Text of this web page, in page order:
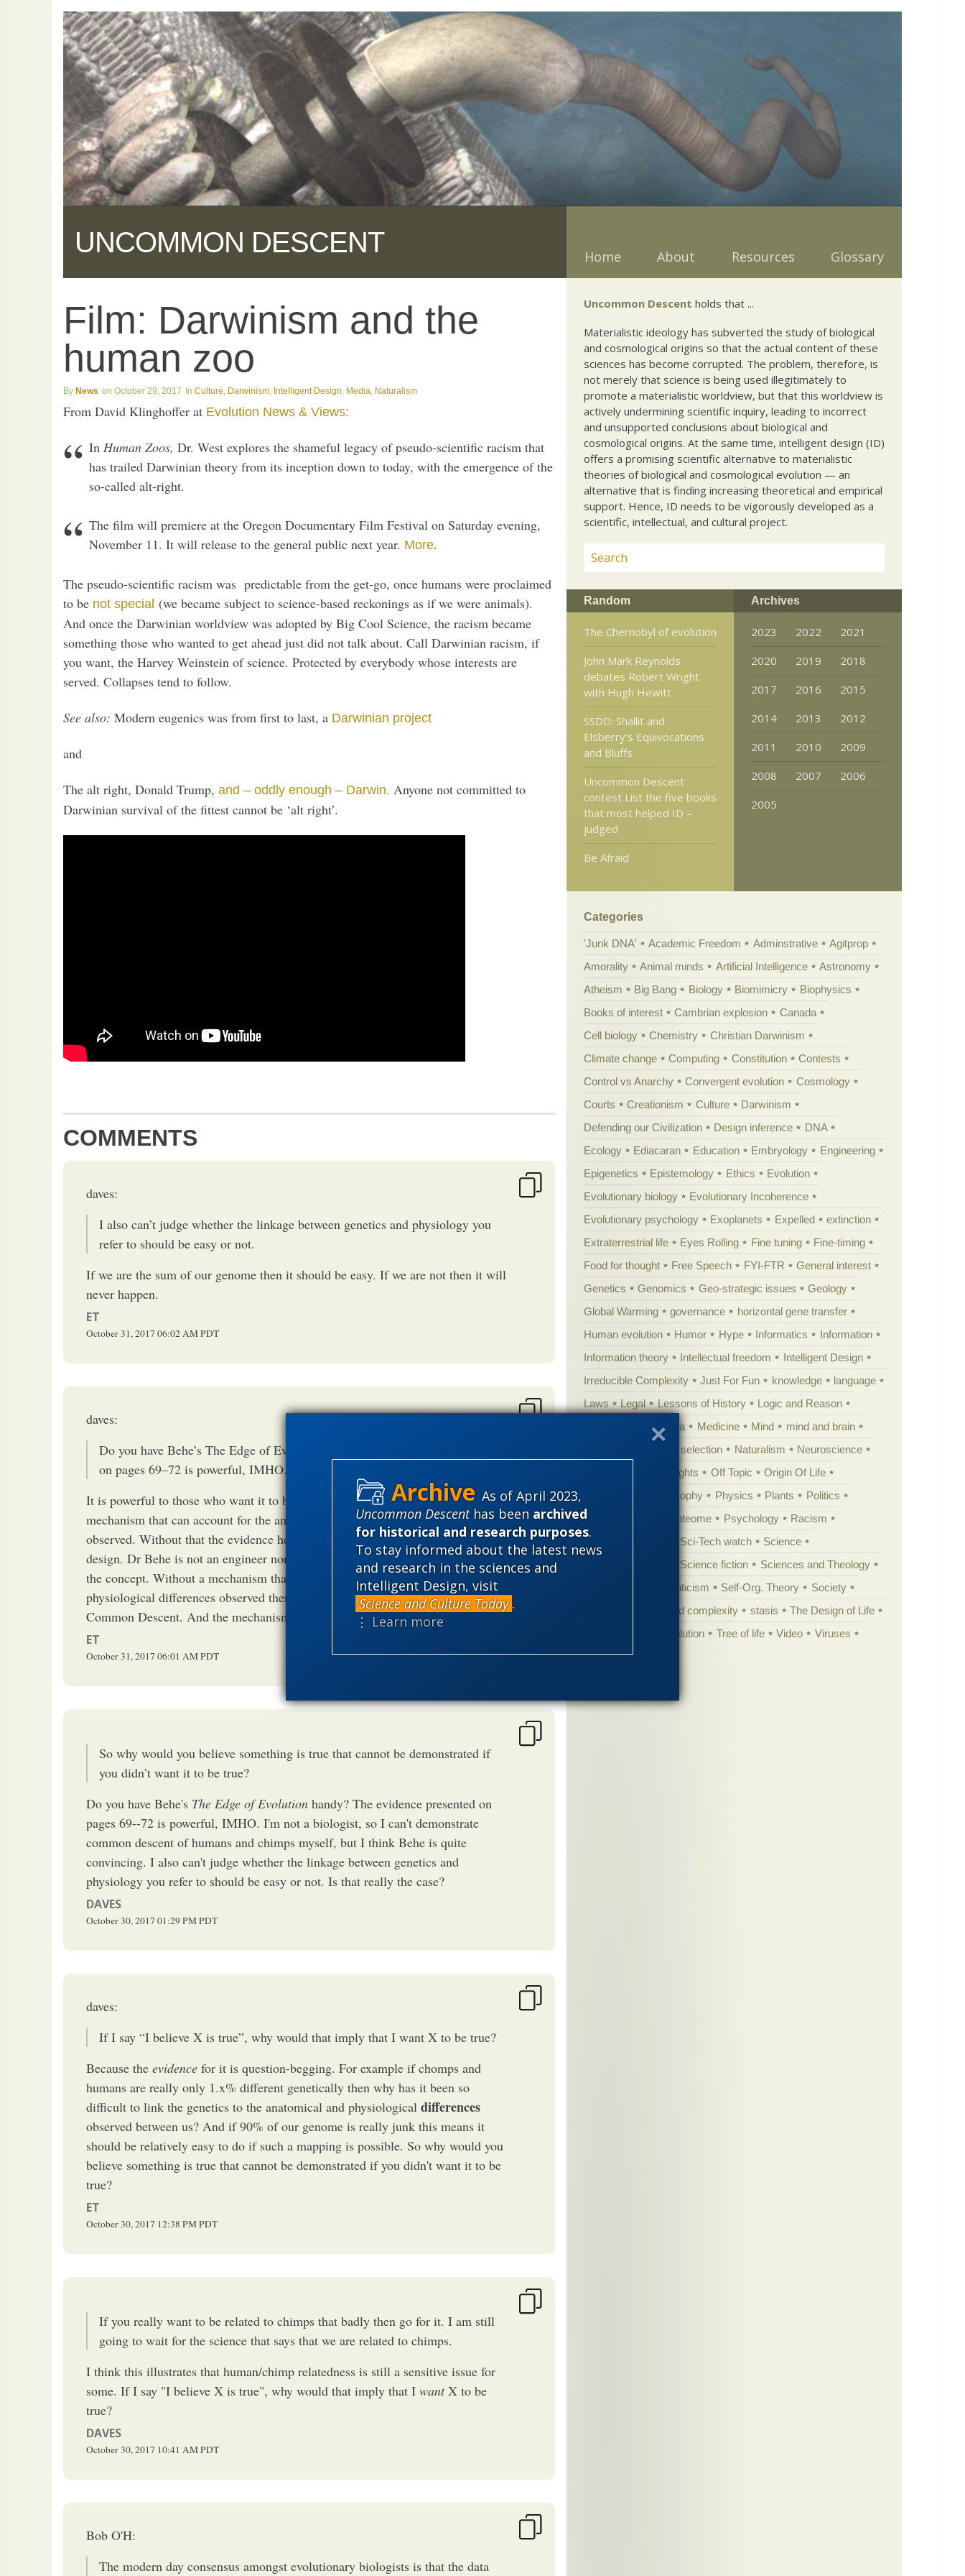
As of April 2023,
Uncommon Descenthas been archived
for historical and research purposes.
To stay informed about the latest news
and research in the sciences and
Intelligent Design, visit
Science and Culture Today .
⋮ Learn more
UNCOMMON DESCENT Home About Resources Glossary
Film: Darwinism and the
human zoo
News October 29, 2017 Culture, Darwinism, Intelligent Design, Media, Naturalism
From David Klinghoffer at Evolution News & Views:
In Human Zoos, Dr. West explores the shameful legacy of pseudo-scientific racism that
has trailed Darwinian theory from its inception down to today, with the emergence of the
so-called alt-right.
The film will premiere at the Oregon Documentary Film Festival on Saturday evening,
November 11. It will release to the general public next year. More.
The pseudo-scientific racism was predictable from the get-go, once humans were proclaimed
to be not special (we became subject to science-based reckonings as if we were animals).
And once the Darwinian worldview was adopted by Big Cool Science, the racism became
something those who wanted to get ahead just did not talk about. Call Darwinian racism, if
you want, the Harvey Weinstein of science. Protected by everybody whose interests are
served. Collapses tend to follow.
See also: Modern eugenics was from first to last, a Darwinian project
and
The alt right, Donald Trump, and – oddly enough – Darwin. Anyone not committed to
Darwinian survival of the fittest cannot be ‘alt right’.
COMMENTS
daves:
I also can’t judge whether the linkage between genetics and physiology you
refer to should be easy or not.
If we are the sum of our genome then it should be easy. If we are not then it will
never happen.
ET
October 31, 2017 06:02 AMPDT
daves:
Do you have Behe’s The Edge of Evolution handy? The evidence presented
on pages 69–72 is powerful, IMHO.
It is powerful to those who want it to be true. However he still doesn't have a
mechanism that can account for the anatomical and physiologicaldifferences
observed. Without that the evidence he sites can be evidence for a common
design. Dr Behe is not an engineer nor a builder so he clearly doesn't understand
the concept. Without a mechanism that can account for the anatomical and
physiological differences observed there isn't any science behind the claim of
Common Descent. And the mechanism determines the pattern.
ET
October 31, 2017 06:01 AMPDT
So why would you believe something is true that cannot be demonstrated if
you didn’t want it to be true?
Do you have Behe's The Edge of Evolution handy? The evidence presented on
pages 69--72 is powerful, IMHO. I'm not a biologist, so I can't demonstrate
common descent of humans and chimps myself, but I think Behe is quite
convincing. I also can't judge whether the linkage between genetics and
physiology you refer to should be easy or not. Is that really the case?
DAVES
October 30, 2017 01:29 PMPDT
daves:
If I say “I believe X is true”, why would that imply that I want X to be true?
Because the evidence for it is question-begging. For example if chomps and
humans are really only 1.x% different genetically then why has it been so
difficult to link the genetics to the anatomical and physiological differences
observed between us? And if 90% of our genome is really junk this means it
should be relatively easy to do if such a mapping is possible. So why would you
believe something is true that cannot be demonstrated if you didn't want it to be
true?
ET
October 30, 2017 12:38 PMPDT
If you really want to be related to chimps that badly then go for it. I am still
going to wait for the science that says that we are related to chimps.
I think this illustrates that human/chimp relatedness is still a sensitive issue for
some. If I say "I believe X is true", why would that imply that I wantX to be
true?
DAVES
October 30, 2017 10:41 AMPDT
Bob O'H:
The modern day consensus amongst evolutionary biologists is that the data
Uncommon Descent holds that ...
Materialistic ideology has subverted the study of biological
and cosmological origins so that the actual content of these
sciences has become corrupted. The problem, therefore, is
not merely that science is being used illegitimately to
promote a materialistic worldview, but that this worldview is
actively undermining scientific inquiry, leading to incorrect
and unsupported conclusions about biological and
cosmological origins. At the same time, intelligent design (ID)
offers a promising scientific alternative to materialistic
theories of biological and cosmological evolution — an
alternative that is finding increasing theoretical and empirical
support. Hence, ID needs to be vigorously developed as a
scientific, intellectual, and cultural project.
Random
The Chernobyl of evolution
John Mark Reynolds
debates Robert Wright
with Hugh Hewitt
SSDD: Shallit and
Elsberry’s Equivocations
and Bluffs
Uncommon Descent
contest List the five books
that most helped ID –
judged
Be Afraid
Archives
2023 2022
2021
2020
2019
2018
2017
2016
2015
2014
2013
2012
2011
2010
2009
2008
2007
2006
2005
Categories
'Junk DNA' Academic Freedom Adminstrative
Agitprop
Amorality
Animal minds Artificial Intelligence
Astronomy
Atheism
Big Bang Biology Biomimicry
Biophysics
Books of interest
Cambrian explosion
Canada
Cell biology
Chemistry
Christian Darwinism
Climate change
Computing Constitution
Contests
Control vs Anarchy
Convergent evolution
Cosmology
Courts
Creationism Culture
Darwinism
Defending our Civilization
Design inference
DNA
Ecology
Ediacaran Education Embryology
Engineering
Epigenetics
Epistemology Ethics
Evolution
Evolutionary biology
Evolutionary Incoherence
Evolutionary psychology
Exoplanets Expelled
extinction
Extraterrestrial life
Eyes Rolling Fine tuning
Fine-timing
Food for thought
Free Speech FYI-FTR
General interest
Genetics
Genomics Geo-strategic issues
Geology
Global Warming
governance
horizontal gene transfer
Human evolution
Humor Hype Informatics
Information
Information theory
Intellectual freedom
Intelligent Design
Irreducible Complexity
Just For Fun knowledge
language
Laws
Legal Lessons of History
Logic and Reason
Media Medicine Mind
mind and brain
Natural selection Naturalism
Neuroscience
News Highlights Off Topic
Origin Of Life
Philosophy Physics Plants
Politics
Popular culture
Proteome Psychology
Racism
Religion
Sci-Tech watch
Science
Science fiction
Sciences and Theology
Selective Hyperskepticism
Self-Org. Theory
Society
specified complexity stasis
The Design of Life
theistic evolution Tree of life Video
Viruses
worldview